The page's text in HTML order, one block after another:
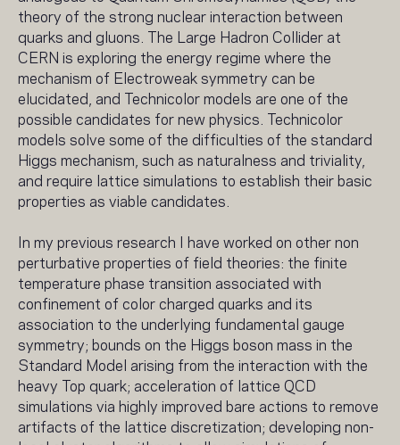
theory of the strong nuclear interaction between
quarks and gluons. The Large Hadron Collider at
CERN is exploring the energy regime where the
mechanism of Electroweak symmetry can be
elucidated, and Technicolor models are one of the
possible candidates for new physics. Technicolor
models solve some of the difficulties of the standard
Higgs mechanism, such as naturalness and triviality,
and require lattice simulations to establish their basic
properties as viable candidates.
In my previous research I have worked on other non
perturbative properties of field theories: the finite
temperature phase transition associated with
confinement of color charged quarks and its
association to the underlying fundamental gauge
symmetry; bounds on the Higgs boson mass in the
Standard Model arising from the interaction with the
heavy Top quark; acceleration of lattice QCD
simulations via highly improved bare actions to remove
artifacts of the lattice discretization; developing non-